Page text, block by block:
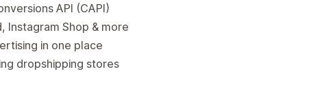
API (CAPI)
Instagram Shop & more
in one place
dropshipping stores